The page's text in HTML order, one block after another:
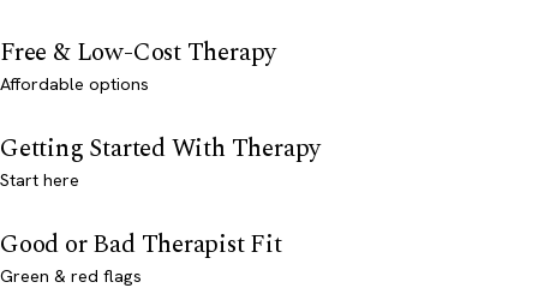
Free & Low-Cost Therapy
Affordable options
Getting Started With Therapy
Start here
Good or Bad Therapist Fit
Green & red flags